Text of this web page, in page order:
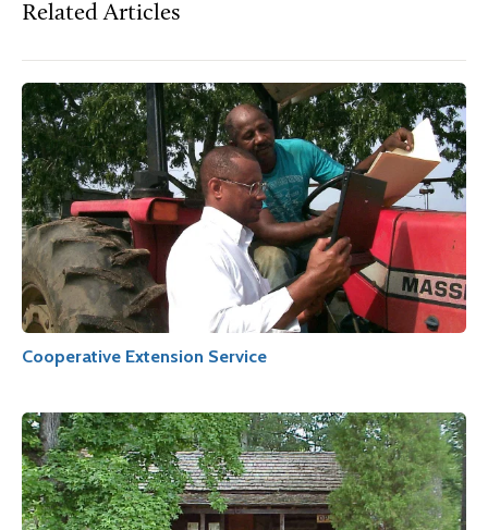
Related Articles
Cooperative Extension Service